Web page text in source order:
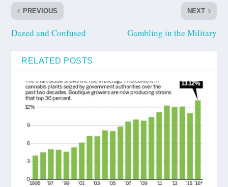
PREVIOUS
Dazed and Confused
NEXT
Gambling in the Military
RELATED POSTS